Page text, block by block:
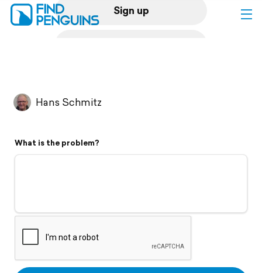
Sign up
Flyover video
Support
Hans Schmitz
What is the problem?